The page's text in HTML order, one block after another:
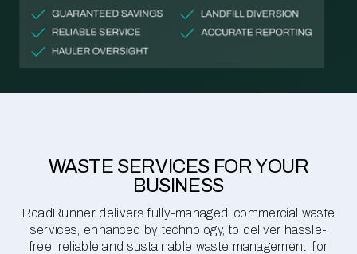
WASTE SERVICES FOR YOUR
BUSINESS
RoadRunner delivers fully-managed, commercial waste
services, enhanced by technology, to deliver hassle-
free, reliable and sustainable waste management, for